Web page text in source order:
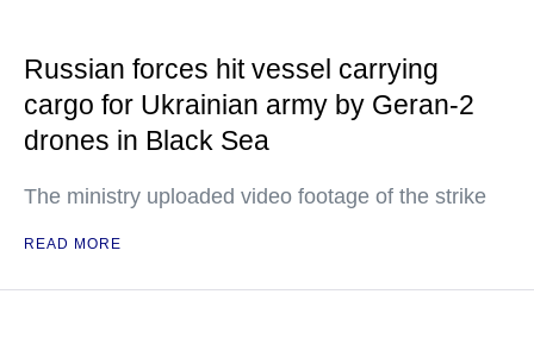
Russian forces hit vessel carrying
cargo for Ukrainian army by Geran-2
drones in Black Sea
The ministry uploaded video footage of the strike
READ MORE